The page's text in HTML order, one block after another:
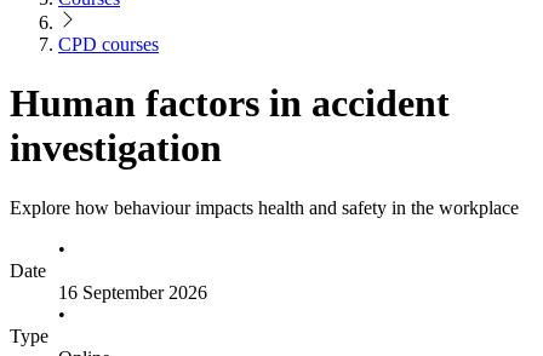
CPD courses
Human factors in accident
investigation
Explore how behaviour impacts health and safety in the workplace
•
Date
16 September 2026
•
Type